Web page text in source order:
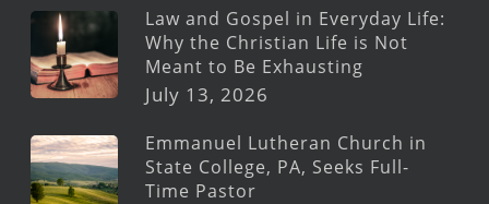
Law and Gospel in Everyday Life:
Why the Christian Life is Not
Meant to Be Exhausting
July 13, 2026
Emmanuel Lutheran Church in
State College, PA, Seeks Full-
Time Pastor